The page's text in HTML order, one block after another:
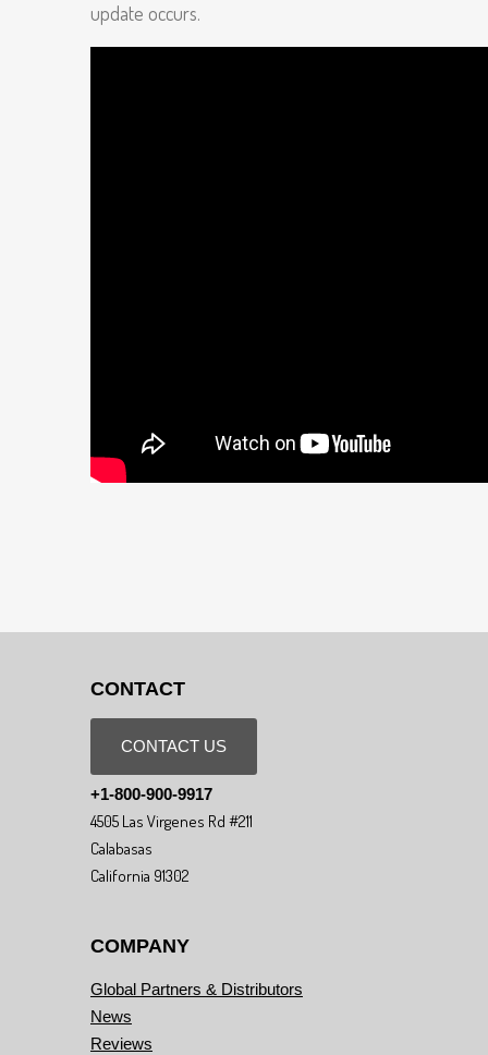
update occurs.
CONTACT
CONTACT US
+1-800-900-9917
4505 Las Virgenes Rd #211
Calabasas
California 91302
COMPANY
Global Partners & Distributors
News
Reviews